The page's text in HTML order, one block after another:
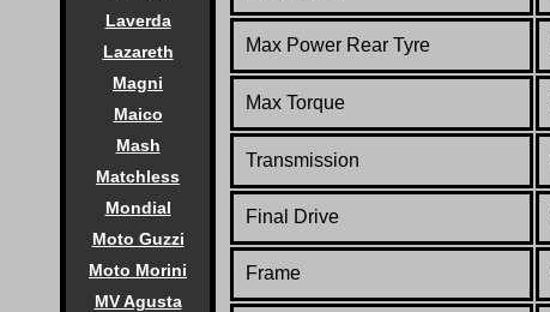
Laverda
Lazareth
Magni
Maico
Mash
Matchless
Mondial
Moto Guzzi
Moto Morini
MV Agusta
Max Power Rear Tyre
Max Torque
Transmission
Final Drive
Frame